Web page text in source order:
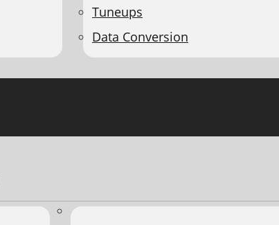
Tuneups
Data Conversion